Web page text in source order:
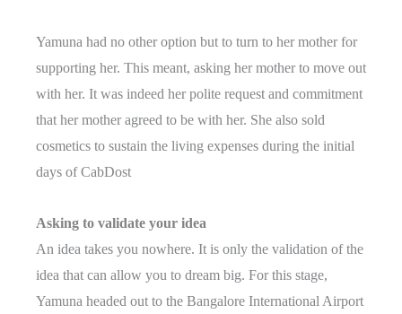
Yamuna had no other option but to turn to her mother for
supporting her. This meant, asking her mother to move out
with her. It was indeed her polite request and commitment
that her mother agreed to be with her. She also sold
cosmetics to sustain the living expenses during the initial
days of CabDost
Asking to validate your idea
An idea takes you nowhere. It is only the validation of the
idea that can allow you to dream big. For this stage,
Yamuna headed out to the Bangalore International Airport